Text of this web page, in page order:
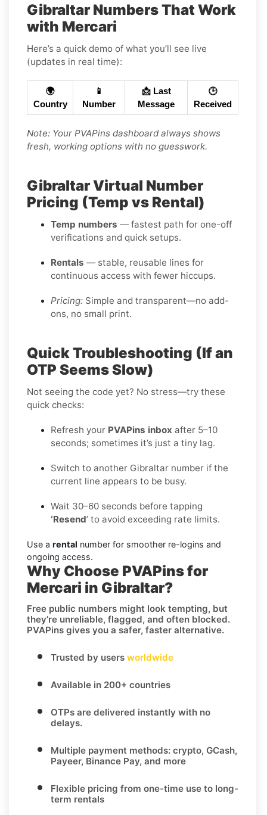
Gibraltar Numbers That Work
with Mercari
Here’s a quick demo of what you’ll see live
(updates in real time):
🌍
Country
📱
Number
📩 Last
Message
🕒
Received
Note: Your PVAPins dashboard always shows
fresh, working options with no guesswork.
Gibraltar Virtual Number
Pricing (Temp vs Rental)
Temp numbers — fastest path for one-off
verifications and quick setups.
Rentals — stable, reusable lines for
continuous access with fewer hiccups.
Pricing: Simple and transparent—no add-
ons, no small print.
Quick Troubleshooting (If an
OTP Seems Slow)
Not seeing the code yet? No stress—try these
quick checks:
Refresh your PVAPins inbox after 5–10
seconds; sometimes it’s just a tiny lag.
Switch to another Gibraltar number if the
current line appears to be busy.
Wait 30–60 seconds before tapping
‘Resend’ to avoid exceeding rate limits.
Use a rental number for smoother re-logins and
ongoing access.
Why Choose PVAPins for
Mercari in Gibraltar?
Free public numbers might look tempting, but
they’re unreliable, flagged, and often blocked.
PVAPins gives you a safer, faster alternative.
Trusted by users worldwide
Available in 200+ countries
OTPs are delivered instantly with no
delays.
Multiple payment methods: crypto, GCash,
Payeer, Binance Pay, and more
Flexible pricing from one-time use to long-
term rentals